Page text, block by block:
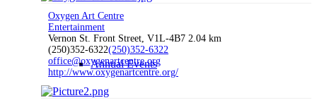
Annual Events
Oxygen Art Centre
Entertainment
Vernon St. Front Street, V1L-4B7 2.04 km
(250)352-6322(250)352-6322
office@oxygenartcentre.org
http://www.oxygenartcentre.org/